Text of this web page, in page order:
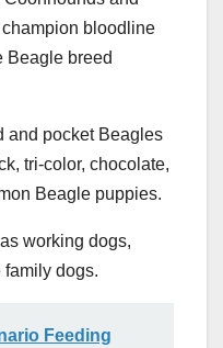
bloodline
Beagle breed
and pocket Beagles
tri-color, chocolate,
Beagle puppies.
working dogs,
family dogs.
Feeding